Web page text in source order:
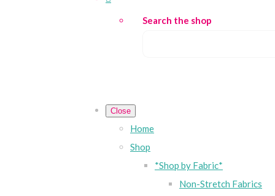
Search the shop
Close
Home
Shop
*Shop by Fabric*
Non-Stretch Fabrics